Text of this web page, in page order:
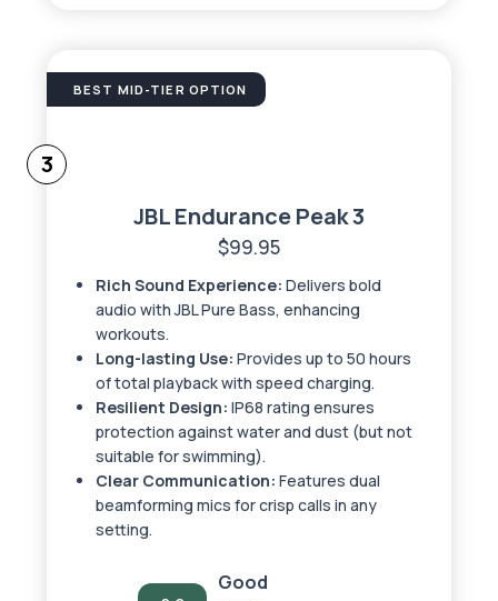
BEST MID-TIER OPTION
3
JBL Endurance Peak 3
$99.95
Rich Sound Experience: Delivers bold
audio with JBL Pure Bass, enhancing
workouts.
Long-lasting Use: Provides up to 50 hours
of total playback with speed charging.
Resilient Design: IP68 rating ensures
protection against water and dust (but not
suitable for swimming).
Clear Communication: Features dual
beamforming mics for crisp calls in any
setting.
Good